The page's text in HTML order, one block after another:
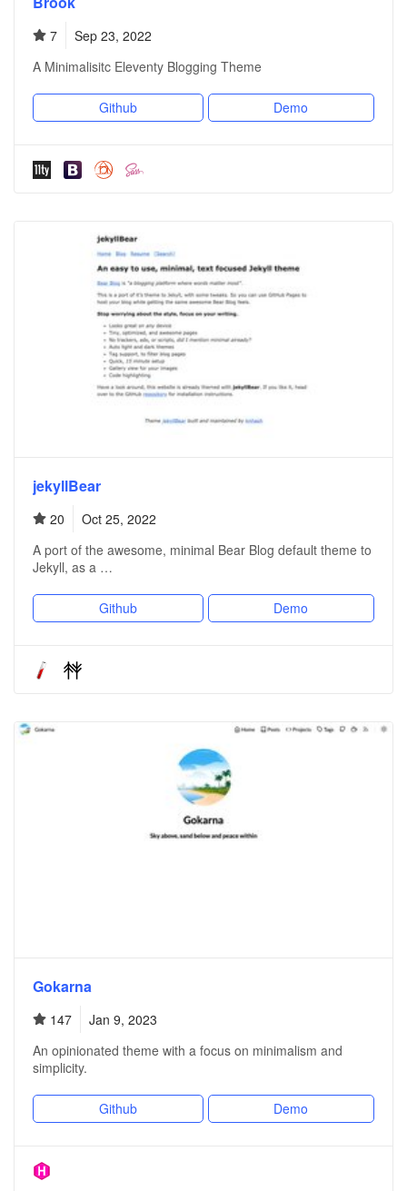
7
Sep 23, 2022
A Minimalisitc Eleventy Blogging Theme
Github Demo
jekyllBear
20
Oct 25, 2022
A port of the awesome, minimal Bear Blog default theme to
Jekyll, as a …
Github Demo
Gokarna
147
Jan 9, 2023
An opinionated theme with a focus on minimalism and
simplicity.
Github Demo